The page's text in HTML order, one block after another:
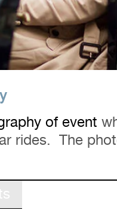
of event
rides. The